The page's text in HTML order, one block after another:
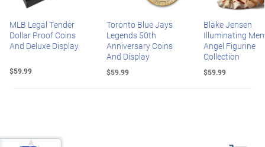
MLB Legal Tender
Dollar Proof Coins
And Deluxe Display
$59.99
Toronto Blue Jays
Legends 50th
Anniversary Coins
And Display
$59.99
Blake Jensen
Illuminating
Angel Figurine
Collection
$59.99